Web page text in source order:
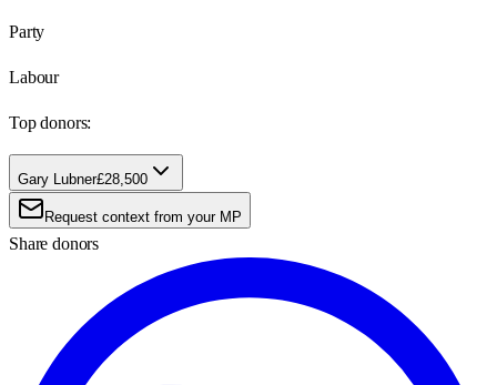
Party
Labour
Top donors:
Gary Lubner£28,500
Request context from your MP
Share donors